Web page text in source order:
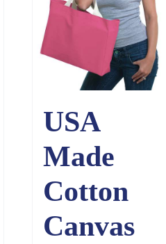
USA
Made
Cotton
Canvas